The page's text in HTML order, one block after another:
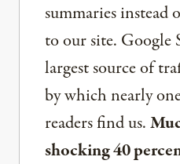
summaries instead
to our site. Google
largest source of
by which nearly
readers find us.
shocking 40